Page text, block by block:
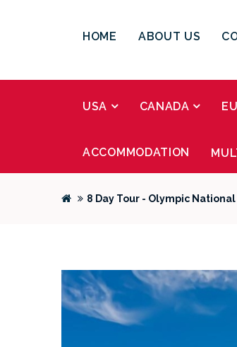
HOME ABOUT US
USA CANADA
ACCOMMODATION
8 Day Tour - Olympic